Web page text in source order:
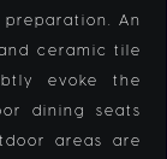
An
ceramic tile
evoke the
dining seats
areas are